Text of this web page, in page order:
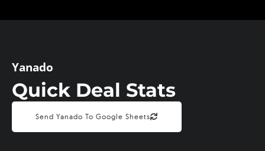
Yanado
Quick Deal Stats
Send Yanado To Google Sheets